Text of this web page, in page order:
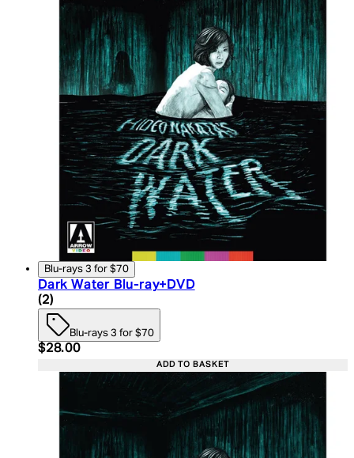
Blu-rays 3 for $70
Dark Water Blu-ray+DVD
4.5 star rating based on 2 reviews
(2)
Blu-rays 3 for $70
Current price: $28.00. Recommended Retail
$28.00
ADD TO BASKET